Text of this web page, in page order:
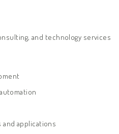
and technology services
applications